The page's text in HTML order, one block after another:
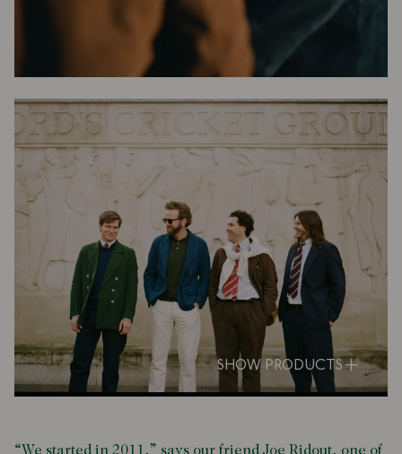
SHOW PRODUCTS
“We started in 2011,” says our friend Joe Ridout, one of